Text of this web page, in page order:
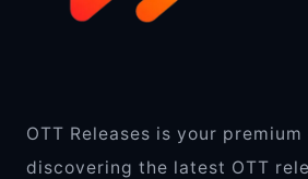
OTT Releases is your
discovering the latest OTT